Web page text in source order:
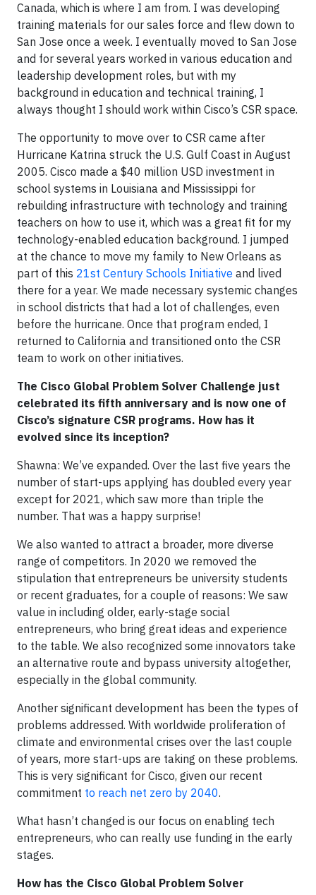
Canada, which is where I am from. I was developing
training materials for our sales force and flew down to
San Jose once a week. I eventually moved to San Jose
and for several years worked in various education and
leadership development roles, but with my
background in education and technical training, I
always thought I should work within Cisco’s CSR space.
The opportunity to move over to CSR came after
Hurricane Katrina struck the U.S. Gulf Coast in August
2005. Cisco made a $40 million USD investment in
school systems in Louisiana and Mississippi for
rebuilding infrastructure with technology and training
teachers on how to use it, which was a great fit for my
technology-enabled education background. I jumped
at the chance to move my family to New Orleans as
part of this 21st Century Schools Initiative and lived
there for a year. We made necessary systemic changes
in school districts that had a lot of challenges, even
before the hurricane. Once that program ended, I
returned to California and transitioned onto the CSR
team to work on other initiatives.
The Cisco Global Problem Solver Challenge just
celebrated its fifth anniversary and is now one of
Cisco’s signature CSR programs. How has it
evolved since its inception?
Shawna: We’ve expanded. Over the last five years the
number of start-ups applying has doubled every year
except for 2021, which saw more than triple the
number. That was a happy surprise!
We also wanted to attract a broader, more diverse
range of competitors. In 2020 we removed the
stipulation that entrepreneurs be university students
or recent graduates, for a couple of reasons: We saw
value in including older, early-stage social
entrepreneurs, who bring great ideas and experience
to the table. We also recognized some innovators take
an alternative route and bypass university altogether,
especially in the global community.
Another significant development has been the types of
problems addressed. With worldwide proliferation of
climate and environmental crises over the last couple
of years, more start-ups are taking on these problems.
This is very significant for Cisco, given our recent
commitment to reach net zero by 2040.
What hasn’t changed is our focus on enabling tech
entrepreneurs, who can really use funding in the early
stages.
How has the Cisco Global Problem Solver